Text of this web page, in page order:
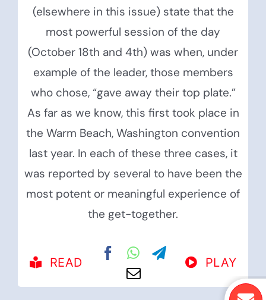
(elsewhere in this issue) state that the
most powerful session of the day
(October 18th and 4th) was when, under
example of the leader, those members
who chose, “gave away their top plate.”
As far as we know, this first took place in
the Warm Beach, Washington convention
last year. In each of these three cases, it
was reported by several to have been the
most potent or meaningful experience of
the get-together.
READ PLAY